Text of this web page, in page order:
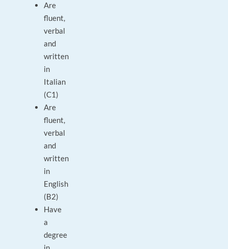
Are
fluent,
verbal
and
written
in
Italian
(C1)
Are
fluent,
verbal
and
written
in
English
(B2)
Have
a
degree